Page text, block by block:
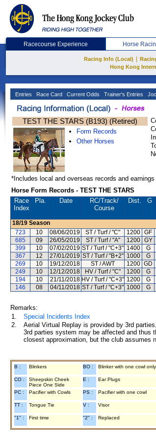
Racecourse Experience Horse
Racing Info (Local)
Hong Kong
Entries Race Card Current Odds Trainer's Entries
TEST THE STARS (B193) (Retired)
Form Records
Other Horses
*Includes local and overseas records and earnings
Horse Form Records - TEST THE STARS
Race
Index
Pla. Date RC/Track/
Course
Dist. G
18/19 Season
723
10 08/06/2019 ST / Turf / "C" 1200 GF
685
09 26/05/2019 ST / Turf / "A" 1200 GY
399
10 07/02/2019 ST / Turf / "C+3" 1400 G
367
12 27/01/2019 ST / Turf / "B+2" 1000 G
269
10 19/12/2018 ST / AWT 1200 GD
249
10 12/12/2018 HV / Turf / "C" 1200 G
194
10 21/11/2018 HV / Turf / "C+3" 1200 G
146
08 04/11/2018 ST / Turf / "C+3" 1000 G
Remarks:
1.
Special Incidents Index
2.
Aerial Virtual Replay is provided by 3rd
3rd parties system may be affected and thus
closest approximation, but the club assumes
B : Blinkers BO : Blinker with one cowl only
CO :
Sheepskin Cheek
Piece One Side
E : Ear Plugs
PC : Pacifier with Cowls PS : Pacifier with one cowl
TT : Tongue Tie V : Visor
"1" : First time "2" : Replaced